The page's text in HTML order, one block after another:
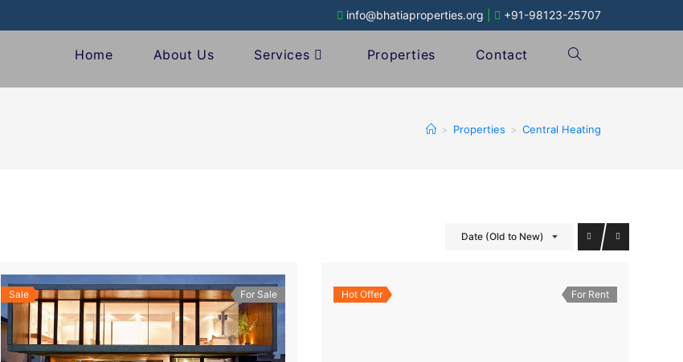
info@bhatiaproperties.org +91-98123-25707
Home About Us Services Properties Contact
> Properties > Central Heating
Date (Old to New)
Sale For Sale Hot Offer For Rent